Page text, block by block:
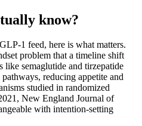
know?
1 feed, here is what matters.
problem that a timeline shift
semaglutide and tirzepatide
reducing appetite and
studied in randomized
New England Journal of
with intention-setting